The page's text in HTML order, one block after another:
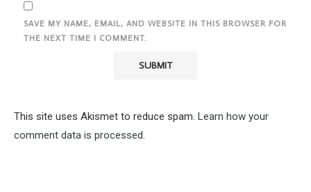
SAVE MY NAME, EMAIL, AND WEBSITE IN THIS BROWSER FOR
THE NEXT TIME I COMMENT.
This site uses Akismet to reduce spam. Learn how your
comment data is processed.